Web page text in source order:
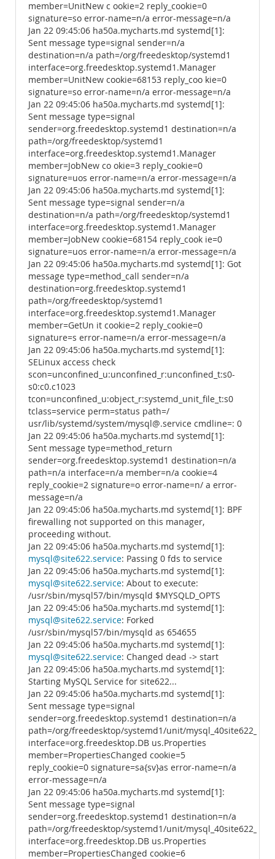
member=UnitNew c ookie=2 reply_cookie=0
signature=so error-name=n/a error-message=n/a
Jan 22 09:45:06 ha50a.mycharts.md systemd[1]:
Sent message type=signal sender=n/a
destination=n/a path=/org/freedesktop/systemd1
interface=org.freedesktop.systemd1.Manager
member=UnitNew cookie=68153 reply_coo kie=0
signature=so error-name=n/a error-message=n/a
Jan 22 09:45:06 ha50a.mycharts.md systemd[1]:
Sent message type=signal
sender=org.freedesktop.systemd1 destination=n/a
path=/org/freedesktop/systemd1
interface=org.freedesktop.systemd1.Manager
member=JobNew co okie=3 reply_cookie=0
signature=uos error-name=n/a error-message=n/a
Jan 22 09:45:06 ha50a.mycharts.md systemd[1]:
Sent message type=signal sender=n/a
destination=n/a path=/org/freedesktop/systemd1
interface=org.freedesktop.systemd1.Manager
member=JobNew cookie=68154 reply_cook ie=0
signature=uos error-name=n/a error-message=n/a
Jan 22 09:45:06 ha50a.mycharts.md systemd[1]: Got
message type=method_call sender=n/a
destination=org.freedesktop.systemd1
path=/org/freedesktop/systemd1
interface=org.freedesktop.systemd1.Manager
member=GetUn it cookie=2 reply_cookie=0
signature=s error-name=n/a error-message=n/a
Jan 22 09:45:06 ha50a.mycharts.md systemd[1]:
SELinux access check
scon=unconfined_u:unconfined_r:unconfined_t:s0-
s0:c0.c1023
tcon=unconfined_u:object_r:systemd_unit_file_t:s0
tclass=service perm=status path=/
usr/lib/systemd/system/mysql@.service cmdline=: 0
Jan 22 09:45:06 ha50a.mycharts.md systemd[1]:
Sent message type=method_return
sender=org.freedesktop.systemd1 destination=n/a
path=n/a interface=n/a member=n/a cookie=4
reply_cookie=2 signature=o error-name=n/ a error-
message=n/a
Jan 22 09:45:06 ha50a.mycharts.md systemd[1]: BPF
firewalling not supported on this manager,
proceeding without.
Jan 22 09:45:06 ha50a.mycharts.md systemd[1]:
mysql@site622.service: Passing 0 fds to service
Jan 22 09:45:06 ha50a.mycharts.md systemd[1]:
mysql@site622.service: About to execute:
/usr/sbin/mysql57/bin/mysqld $MYSQLD_OPTS
Jan 22 09:45:06 ha50a.mycharts.md systemd[1]:
mysql@site622.service: Forked
/usr/sbin/mysql57/bin/mysqld as 654655
Jan 22 09:45:06 ha50a.mycharts.md systemd[1]:
mysql@site622.service: Changed dead -> start
Jan 22 09:45:06 ha50a.mycharts.md systemd[1]:
Starting MySQL Service for site622...
Jan 22 09:45:06 ha50a.mycharts.md systemd[1]:
Sent message type=signal
sender=org.freedesktop.systemd1 destination=n/a
path=/org/freedesktop/systemd1/unit/
interface=org.freedesktop.DB us.Properties
member=PropertiesChanged cookie=5
reply_cookie=0 signature=sa{sv}as error-name=n/a
error-message=n/a
Jan 22 09:45:06 ha50a.mycharts.md systemd[1]:
Sent message type=signal
sender=org.freedesktop.systemd1 destination=n/a
path=/org/freedesktop/systemd1/unit/
interface=org.freedesktop.DB us.Properties
member=PropertiesChanged cookie=6